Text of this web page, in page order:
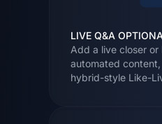
LIVE Q&A
Add a live closer
automated
hybrid-style Like-